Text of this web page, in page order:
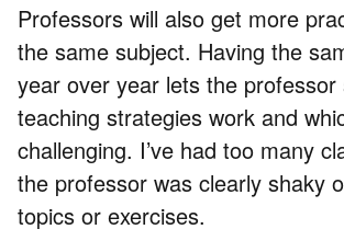
Professors will also get more
the same subject. Having the
year over year lets the professor
teaching strategies work and
challenging. I’ve had too many
the professor was clearly shaky
topics or exercises.